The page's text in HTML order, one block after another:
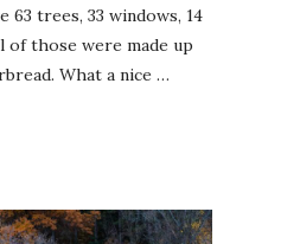
63 trees, 33 windows, 14
of those were made up
What a nice …